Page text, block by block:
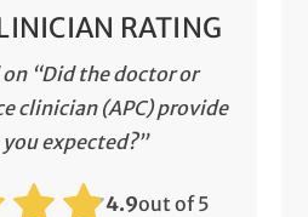
RATING
“Did the doctor or
clinician (APC) provide
you expected?”
4.9out of 5